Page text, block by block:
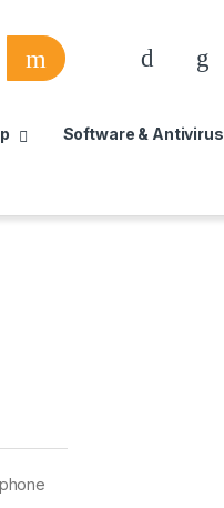
Software & Antivirus